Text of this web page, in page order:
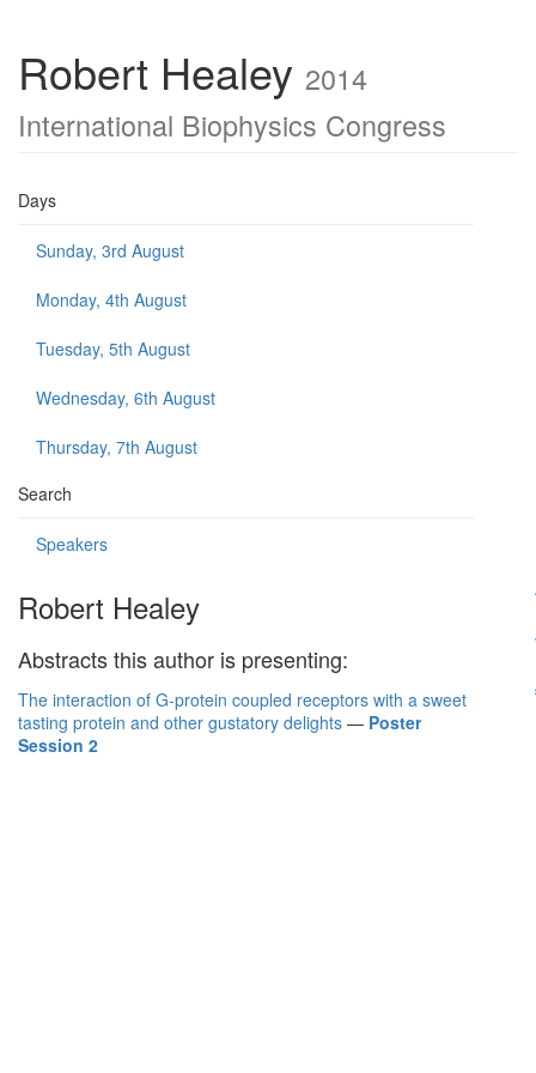
Robert Healey 2014
International Biophysics Congress
Days
Sunday, 3rd August
Monday, 4th August
Tuesday, 5th August
Wednesday, 6th August
Thursday, 7th August
Search
Speakers
Robert Healey
Abstracts this author is presenting:
The interaction of G-protein coupled receptors with a sweet
tasting protein and other gustatory delights — Poster
Session 2